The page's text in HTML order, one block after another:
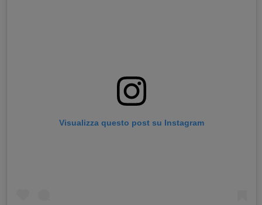
Visualizza questo post su Instagram